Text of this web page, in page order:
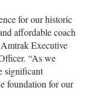
for our historic
affordable coach
Executive
“As we
significant
foundation for our